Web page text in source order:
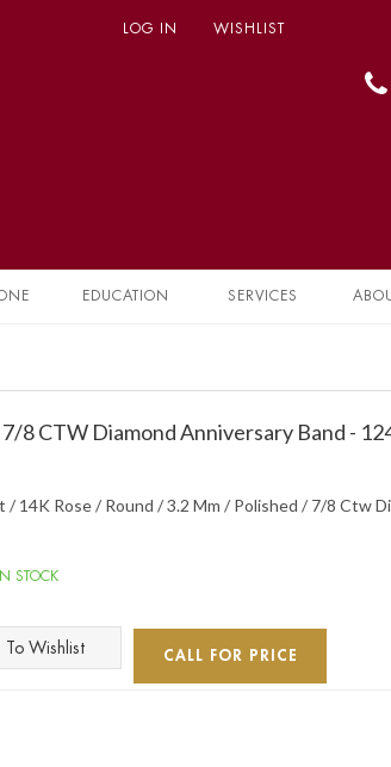
LOG IN WISHLIST
EDUCATION SERVICES
7/8 CTW Diamond Anniversary Band -
/ 14K Rose / Round / 3.2 Mm / Polished / 7/8 Ctw
IN STOCK
CALL FOR PRICE
To Wishlist